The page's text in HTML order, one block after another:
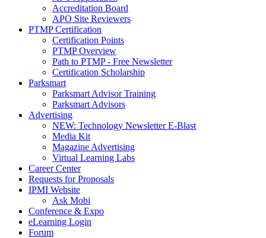
Accreditation Board
APO Site Reviewers
PTMP Certification
Certification Points
PTMP Overview
Path to PTMP - Free Newsletter
Certification Scholarship
Parksmart
Parksmart Advisor Training
Parksmart Advisors
Advertising
NEW: Technology Newsletter E-Blast
Media Kit
Magazine Advertising
Virtual Learning Labs
Career Center
Requests for Proposals
IPMI Website
Ask Mobi
Conference & Expo
eLearning Login
Forum